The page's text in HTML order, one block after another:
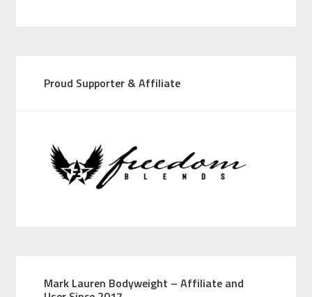
Proud Supporter & Affiliate
Mark Lauren Bodyweight – Affiliate and